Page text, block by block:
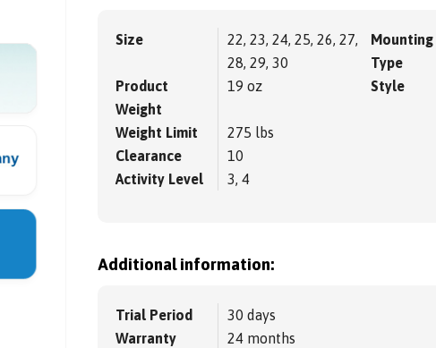
Size
22, 23, 24, 25, 26, 27,
28, 29, 30
Product
Weight
19 oz
Weight Limit
275 lbs
Clearance
10
Activity Level
3, 4
Mounting
Type
Style
Additional information:
Trial Period
30 days
Warranty
24 months